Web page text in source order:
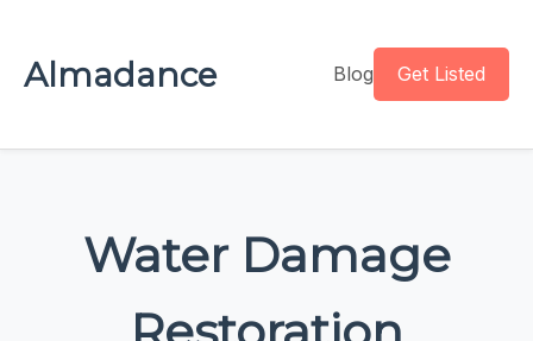
Almadance Blog Get Listed
Water Damage